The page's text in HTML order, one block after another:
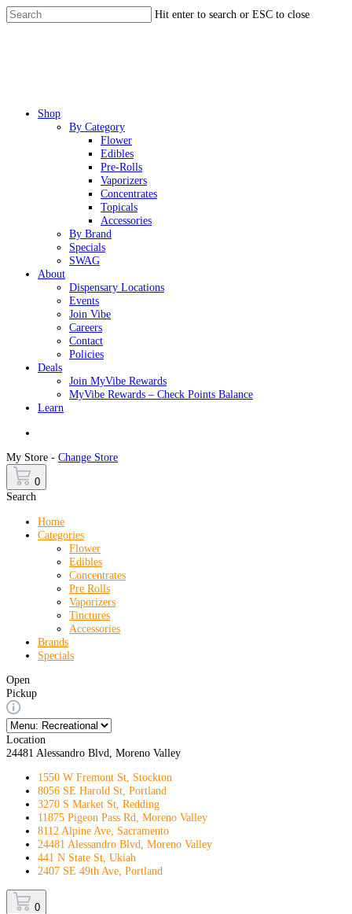
Skip
to
Hit enter to search or ESC to close
Menu
Shop
By Category
Flower
Edibles
Pre-Rolls
Vaporizers
Concentrates
Topicals
Accessories
By Brand
Specials
SWAG
About
Dispensary Locations
Events
Join Vibe
Careers
Contact
Policies
Deals
Join MyVibe Rewards
MyVibe Rewards – Check Points Balance
Learn
My Store - Change Store
0
Search
Home
Categories
Flower
Edibles
Concentrates
Pre Rolls
Vaporizers
Tinctures
Accessories
Brands
Specials
Open
Pickup
Location
24481 Alessandro Blvd, Moreno Valley
1550 W Fremont St, Stockton
8056 SE Harold St, Portland
3270 S Market St, Redding
11875 Pigeon Pass Rd, Moreno Valley
8112 Alpine Ave, Sacramento
24481 Alessandro Blvd, Moreno Valley
441 N State St, Ukiah
2407 SE 49th Ave, Portland
0